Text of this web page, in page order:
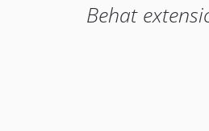
Behat